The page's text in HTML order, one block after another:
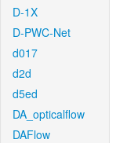
D-1X
D-PWC-Net
d017
d2d
d5ed
DA_opticalflow
DAFlow